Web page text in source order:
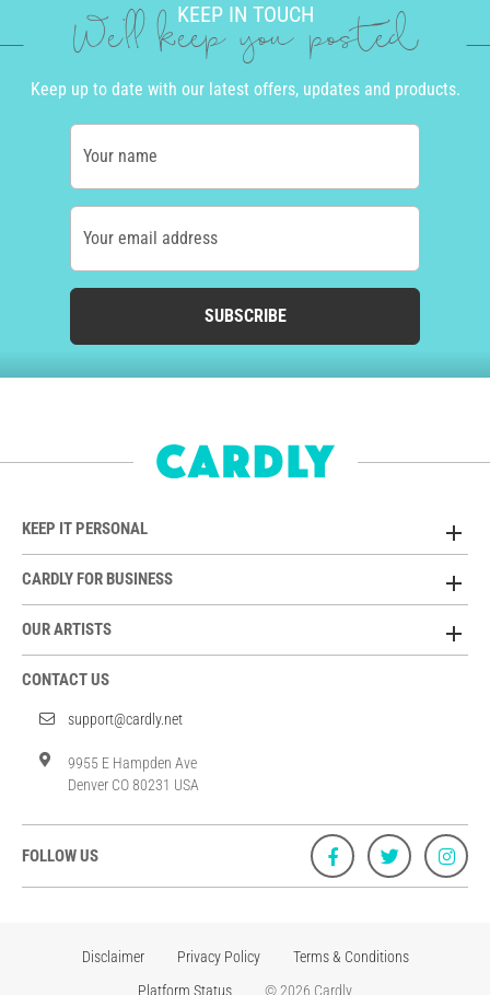
KEEP IN TOUCH
We'll keep you posted
Keep up to date with our latest offers, updates and products.
Your name
Your email address
SUBSCRIBE
KEEP IT PERSONAL
CARDLY FOR BUSINESS
OUR ARTISTS
CONTACT US
support@cardly.net
9955 E Hampden Ave
Denver CO 80231 USA
FOLLOW US
Disclaimer Privacy Policy
Terms & Conditions
Platform Status
© 2026 Cardly